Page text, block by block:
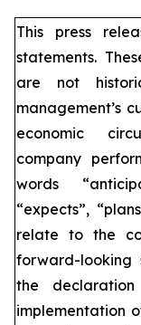
This press
statements.
are not
management’s
economic
company
words
“expects”,
relate to the
forward-looking
the
implementation